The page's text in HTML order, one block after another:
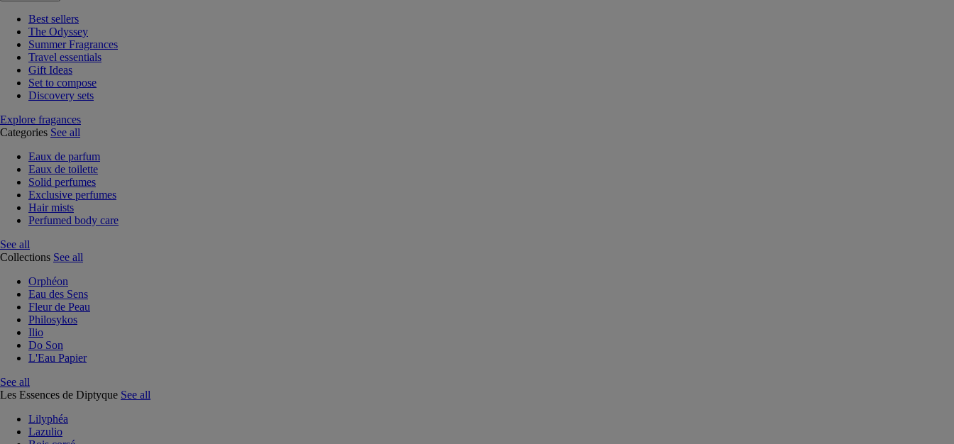
Best sellers
The Odyssey
Summer Fragrances
Travel essentials
Gift Ideas
Set to compose
Discovery sets
Explore fragances
Categories See all
Eaux de parfum
Eaux de toilette
Solid perfumes
Exclusive perfumes
Hair mists
Perfumed body care
See all
Collections See all
Orphéon
Eau des Sens
Fleur de Peau
Philosykos
Ilio
Do Son
L'Eau Papier
See all
Les Essences de Diptyque See all
Lilyphéa
Lazulio